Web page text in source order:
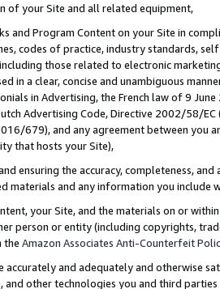
of your Site and all related equipment,
and Program Content on your Site in
codes of practice, industry standards,
those related to electronic
in a clear, concise and unambiguous
in Advertising, the French law of 9
Advertising Code, Directive 2002/58/
679), and any agreement between
that hosts your Site),
ensuring the accuracy, completeness,
materials and any information you include
your Site, and the materials on or
person or entity (including copyrights,
the Amazon Associates Anti-Counterfeit
accurately and adequately and otherwise
and other technologies you and third